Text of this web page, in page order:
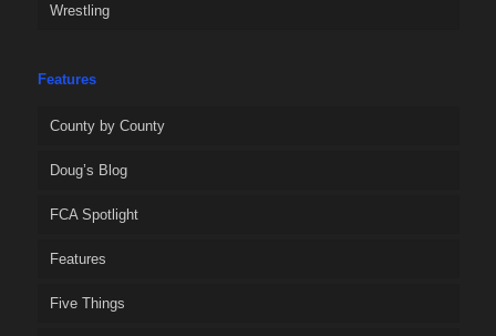
Wrestling
Features
County by County
Doug’s Blog
FCA Spotlight
Features
Five Things